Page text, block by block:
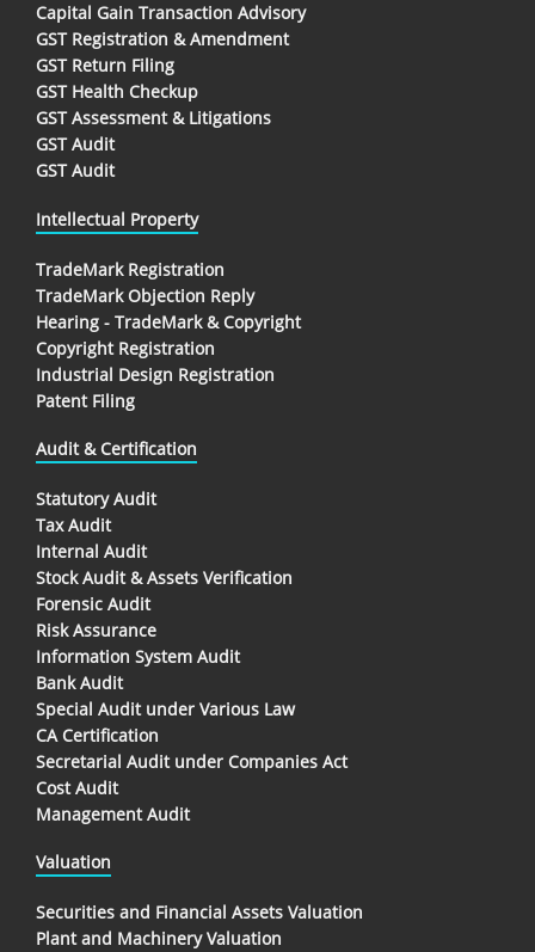
Capital Gain Transaction Advisory
GST Registration & Amendment
GST Return Filing
GST Health Checkup
GST Assessment & Litigations
GST Audit
GST Audit
Intellectual Property
TradeMark Registration
TradeMark Objection Reply
Hearing - TradeMark & Copyright
Copyright Registration
Industrial Design Registration
Patent Filing
Audit & Certification
Statutory Audit
Tax Audit
Internal Audit
Stock Audit & Assets Verification
Forensic Audit
Risk Assurance
Information System Audit
Bank Audit
Special Audit under Various Law
CA Certification
Secretarial Audit under Companies Act
Cost Audit
Management Audit
Valuation
Securities and Financial Assets Valuation
Plant and Machinery Valuation